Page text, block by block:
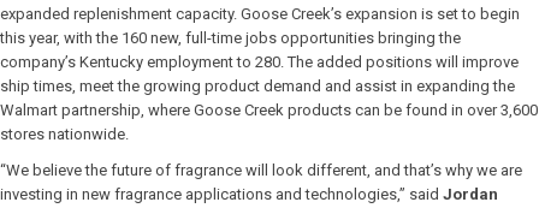
expanded replenishment capacity. Goose Creek’s expansion is set to begin
this year, with the 160 new, full-time jobs opportunities bringing the
company’s Kentucky employment to 280. The added positions will improve
ship times, meet the growing product demand and assist in expanding the
Walmart partnership, where Goose Creek products can be found in over 3,600
stores nationwide.
“We believe the future of fragrance will look different, and that’s why we are
investing in new fragrance applications and technologies,” said Jordan